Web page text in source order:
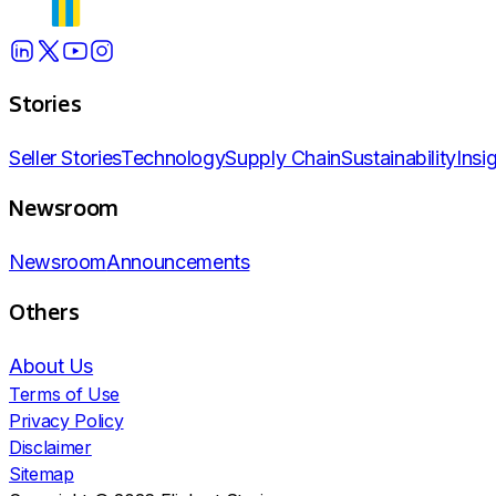
Stories
Seller StoriesTechnologySupply ChainSustainability
Newsroom
NewsroomAnnouncements
Others
About Us
Terms of Use
Privacy Policy
Disclaimer
Sitemap